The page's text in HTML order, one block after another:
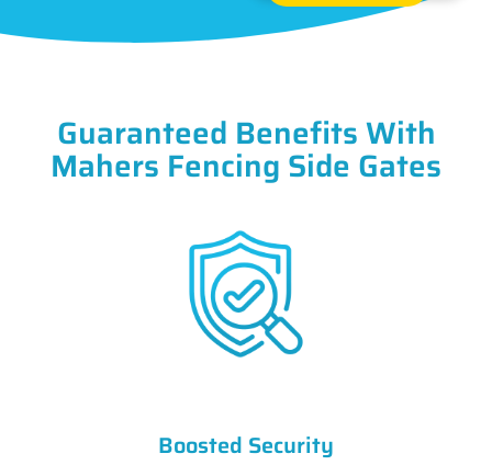
Guaranteed Benefits With
Mahers Fencing Side Gates
Boosted Security